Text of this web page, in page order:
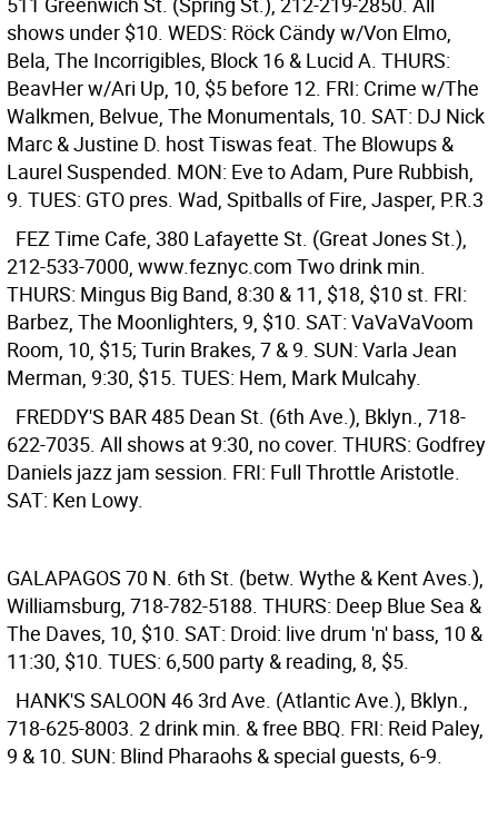
shows under $10. WEDS: Röck Cändy w/Von Elmo,
Bela, The Incorrigibles, Block 16 & Lucid A. THURS:
BeavHer w/Ari Up, 10, $5 before 12. FRI: Crime w/The
Walkmen, Belvue, The Monumentals, 10. SAT: DJ Nick
Marc & Justine D. host Tiswas feat. The Blowups &
Laurel Suspended. MON: Eve to Adam, Pure Rubbish,
9. TUES: GTO pres. Wad, Spitballs of Fire, Jasper, P.R.3
FEZ Time Cafe, 380 Lafayette St. (Great Jones St.),
212-533-7000, www.feznyc.com Two drink min.
THURS: Mingus Big Band, 8:30 & 11, $18, $10 st. FRI:
Barbez, The Moonlighters, 9, $10. SAT: VaVaVaVoom
Room, 10, $15; Turin Brakes, 7 & 9. SUN: Varla Jean
Merman, 9:30, $15. TUES: Hem, Mark Mulcahy.
FREDDY'S BAR485 Dean St. (6th Ave.), Bklyn., 718-
622-7035. All shows at 9:30, no cover. THURS: Godfrey
Daniels jazz jam session. FRI: Full Throttle Aristotle.
SAT: Ken Lowy.
GALAPAGOS 70 N. 6th St. (betw. Wythe & Kent Aves.),
Williamsburg, 718-782-5188. THURS: Deep Blue Sea &
The Daves, 10, $10. SAT: Droid: live drum 'n' bass, 10 &
11:30, $10. TUES: 6,500 party & reading, 8, $5.
HANK'S SALOON 46 3rd Ave. (Atlantic Ave.), Bklyn.,
718-625-8003. 2 drink min. & free BBQ. FRI: Reid Paley,
9 & 10. SUN: Blind Pharaohs & special guests, 6-9.